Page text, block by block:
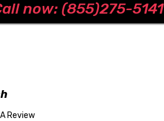
now: (855)275-5141
Review